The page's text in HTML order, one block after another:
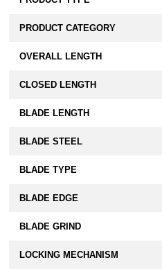
PRODUCT CATEGORY
OVERALL LENGTH
CLOSED LENGTH
BLADE LENGTH
BLADE STEEL
BLADE TYPE
BLADE EDGE
BLADE GRIND
LOCKING MECHANISM